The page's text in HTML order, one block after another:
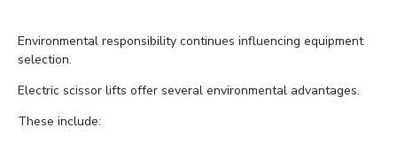
Environmental responsibility continues influencing equipment
selection.
Electric scissor lifts offer several environmental advantages.
These include: